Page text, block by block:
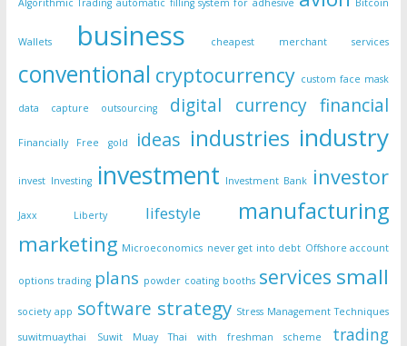
Algorithmic Trading automatic filling system for adhesive Bitcoin
Wallets business cheapest merchant services
conventional cryptocurrency custom face mask
data capture outsourcing digital currency financial
Financially Free gold ideas industries industry
invest Investing investment Investment Bank investor
Jaxx Liberty lifestyle manufacturing
marketing Microeconomics never get into debt Offshore account
options trading plans powder coating booths services small
society app software strategy Stress Management Techniques
suwitmuaythai
Suwit Muay Thai with freshman scheme trading